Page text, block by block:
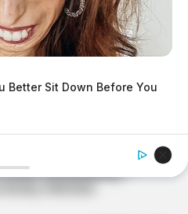
Better Sit Down Before You